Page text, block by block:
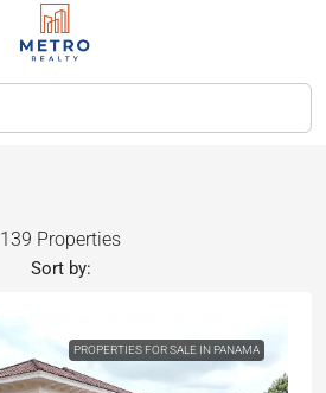
139 Properties
Sort by:
PROPERTIES FOR SALE IN PANAMA